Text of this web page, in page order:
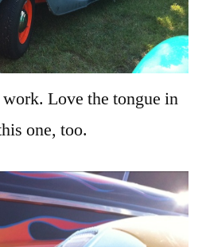
Love the tongue in
one, too.